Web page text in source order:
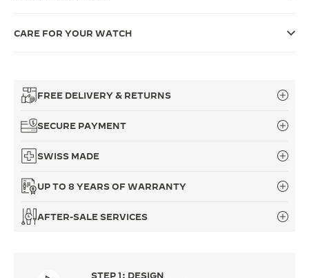
CARE FOR YOUR WATCH
FREE DELIVERY & RETURNS
SECURE PAYMENT
SWISS MADE
UP TO 8 YEARS OF WARRANTY
AFTER-SALE SERVICES
STEP 1: DESIGN